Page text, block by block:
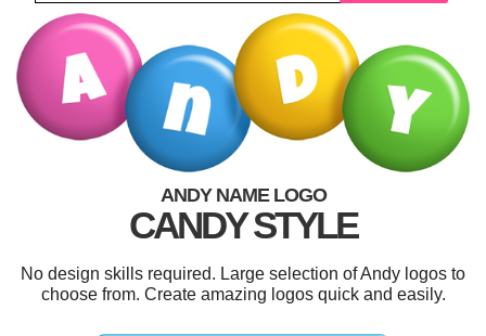
ANDY NAME LOGO
CANDY STYLE
No design skills required. Large selection of Andy logos to
choose from. Create amazing logos quick and easily.